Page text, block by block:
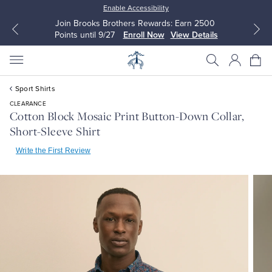
Enable Accessibility
Join Brooks Brothers Rewards: Earn 2500
Points until 9/27
Enroll Now View Details
Dress Shirts
Dresses
Sport Shirts
CLEARANCE
Cotton Block Mosaic Print Button-Down Collar,
Short-Sleeve Shirt
Write the First Review